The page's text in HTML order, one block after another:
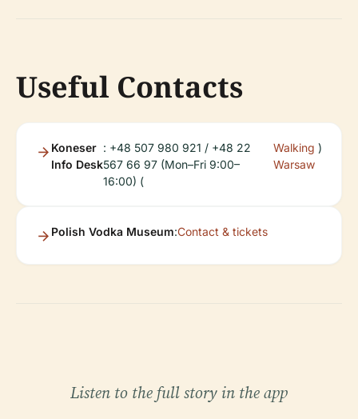
Useful Contacts
Koneser
Info Desk
: +48 507 980 921 / +48 22
567 66 97 (Mon–Fri 9:00–
16:00) (
Walking
Warsaw
)
Polish Vodka Museum:Contact & tickets
Listen to the full story in the app